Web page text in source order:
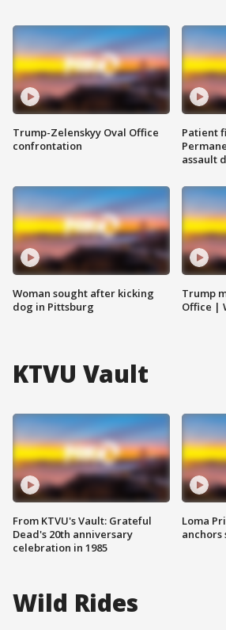
Trump-Zelenskyy Oval Office
confrontation
Woman sought after kicking
dog in Pittsburg
Patient
assault
Trump
Office |
KTVU Vault
From KTVU's Vault: Grateful
Dead's 20th anniversary
celebration in 1985
Loma
anchors
Wild Rides